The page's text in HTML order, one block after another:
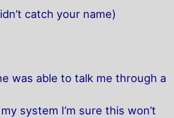
catch your name)
was able to talk me through a
system I’m sure this won’t